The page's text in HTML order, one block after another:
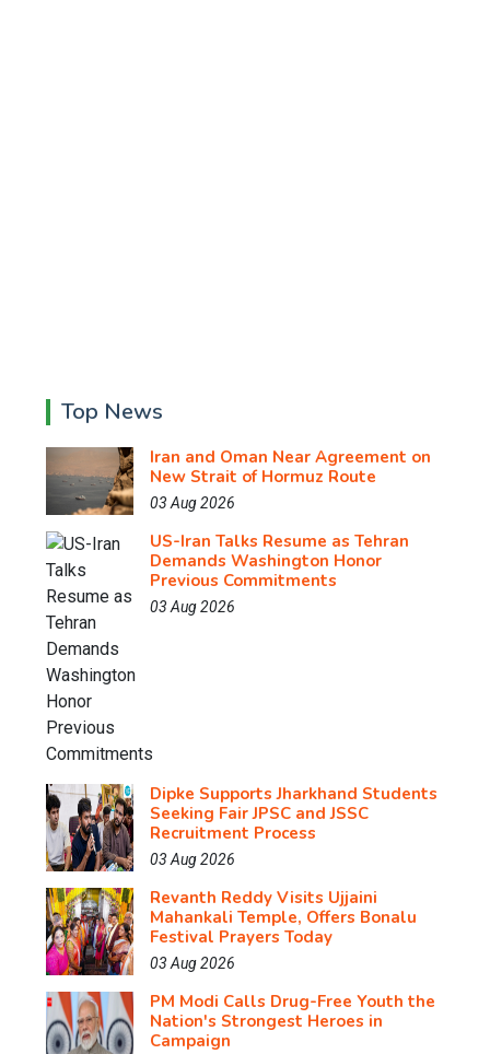
Top News
Iran and Oman Near Agreement on
New Strait of Hormuz Route
03 Aug 2026
US-Iran Talks Resume as Tehran
Demands Washington Honor
Previous Commitments
03 Aug 2026
Dipke Supports Jharkhand Students
Seeking Fair JPSC and JSSC
Recruitment Process
03 Aug 2026
Revanth Reddy Visits Ujjaini
Mahankali Temple, Offers Bonalu
Festival Prayers Today
03 Aug 2026
PM Modi Calls Drug-Free Youth the
Nation's Strongest Heroes in
Campaign